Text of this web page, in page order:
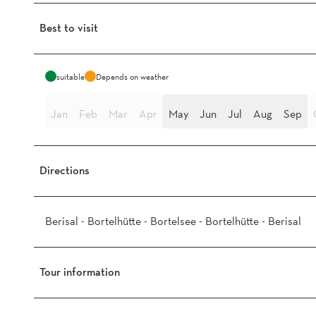
Best to visit
suitable Depends on weather
Jan Feb Mar Apr May Jun Jul Aug Sep
Directions
Berisal - Bortelhütte - Bortelsee - Bortelhütte - Berisal
Tour information